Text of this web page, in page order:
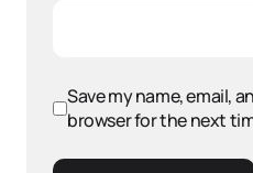
Save my name, email,
browser for the next